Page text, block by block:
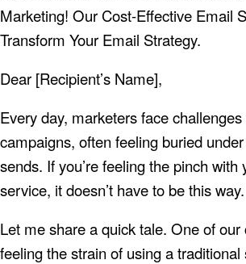
Marketing! Our Cost-Effective Email
Transform Your Email Strategy.
Dear [Recipient’s Name],
Every day, marketers face
campaigns, often feeling buried
sends. If you’re feeling the pinch with
service, it doesn’t have to be this way.
Let me share a quick tale. One of our
feeling the strain of using a